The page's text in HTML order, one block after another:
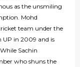
as the unsmiling
Mohd
team under the
UP in 2009 and is
Sachin
who shuns the